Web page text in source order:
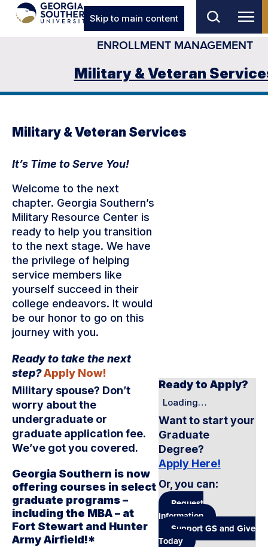
Skip to main content
ENROLLMENT MANAGEMENT
Military & Veteran
Military & Veteran Services
It’s Time to Serve You!
Welcome to the next
chapter. Georgia Southern’s
Military Resource Center is
ready to help you transition
to the next stage. We have
the privilege of helping
service members like
yourself succeed in their
college endeavors. It would
be our honor to go on this
journey with you.
Ready to take the next
step?Apply Now!
Military spouse? Don’t
worry about the
undergraduate or
graduate application fee.
We’ve got you covered.
Georgia Southern is now
offering courses in select
graduate programs –
including the MBA – at
Fort Stewart and Hunter
Army Airfield!*
Ready to Apply?
Loading…
Want to start your
Graduate
Degree?
Apply Here!
Or, you can:
Request
Information
Support GS and Give
Today